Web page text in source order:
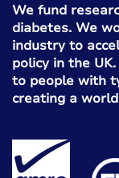
We fund
diabetes. We
industry to
policy in the
to people with
creating a